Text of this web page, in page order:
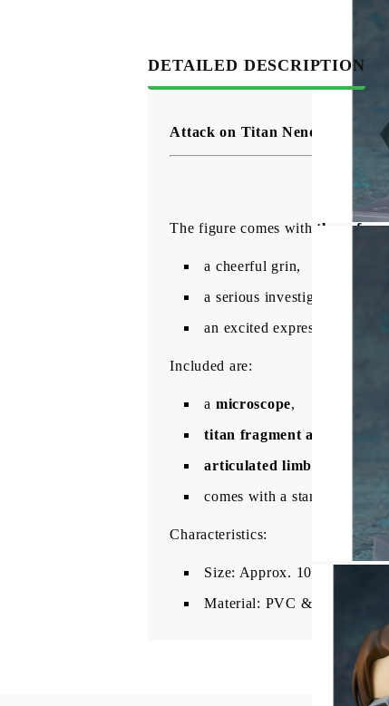
DETAILED DESCRIPTION
Attack on Titan Nendoroid
The figure comes with three face
a cheerful grin,
a serious investigative face
an excited expression for
Included are:
a microscope,
titan fragment accessory
articulated limbs
for
comes with a stand for
Characteristics:
Size: Approx. 10 cm
Material: PVC & ABS